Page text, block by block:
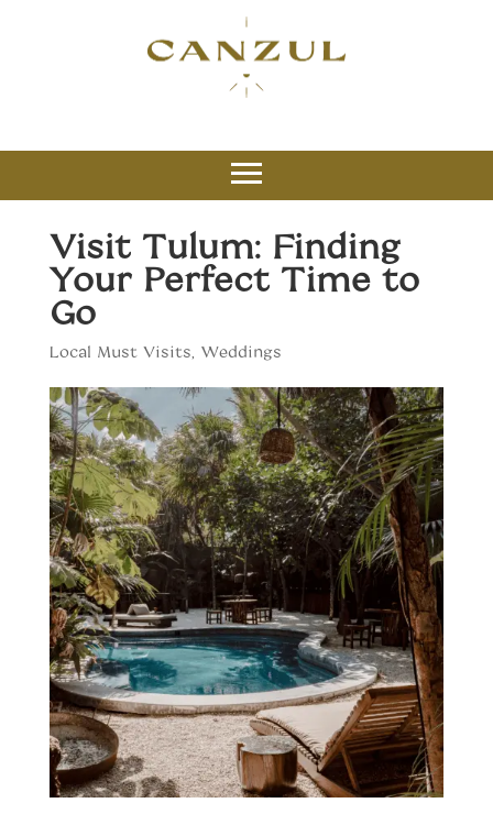
Visit Tulum: Finding
Your Perfect Time to
Go
Local Must Visits Weddings